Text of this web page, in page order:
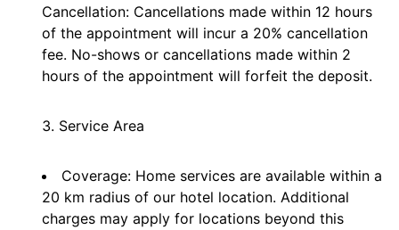
Cancellation: Cancellations made within 12 hours
of the appointment will incur a 20% cancellation
fee. No-shows or cancellations made within 2
hours of the appointment will forfeit the deposit.
Service Area
Coverage: Home services are available within a
20 km radius of our hotel location. Additional
charges may apply for locations beyond this